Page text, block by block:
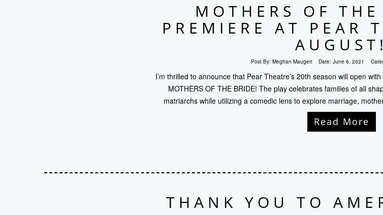
MOTHERS OF
PREMIERE AT PEAR
AUGUST!
Post By: Meghan Maugeri Date: June 6, 2021
I’m thrilled to announce that Pear Theatre’s 20th season will open
MOTHERS OF THE BRIDE! The play celebrates families of all
matriarchs while utilizing a comedic lens to explore marriage,
Read More
THANK YOU TO